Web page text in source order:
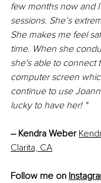
few months now and
sessions. She’s
She makes me feel
time. When she
she's able to connect
computer screen
continue to use
lucky to have her! "
– Kendra Weber
Clarita, CA
Follow me on